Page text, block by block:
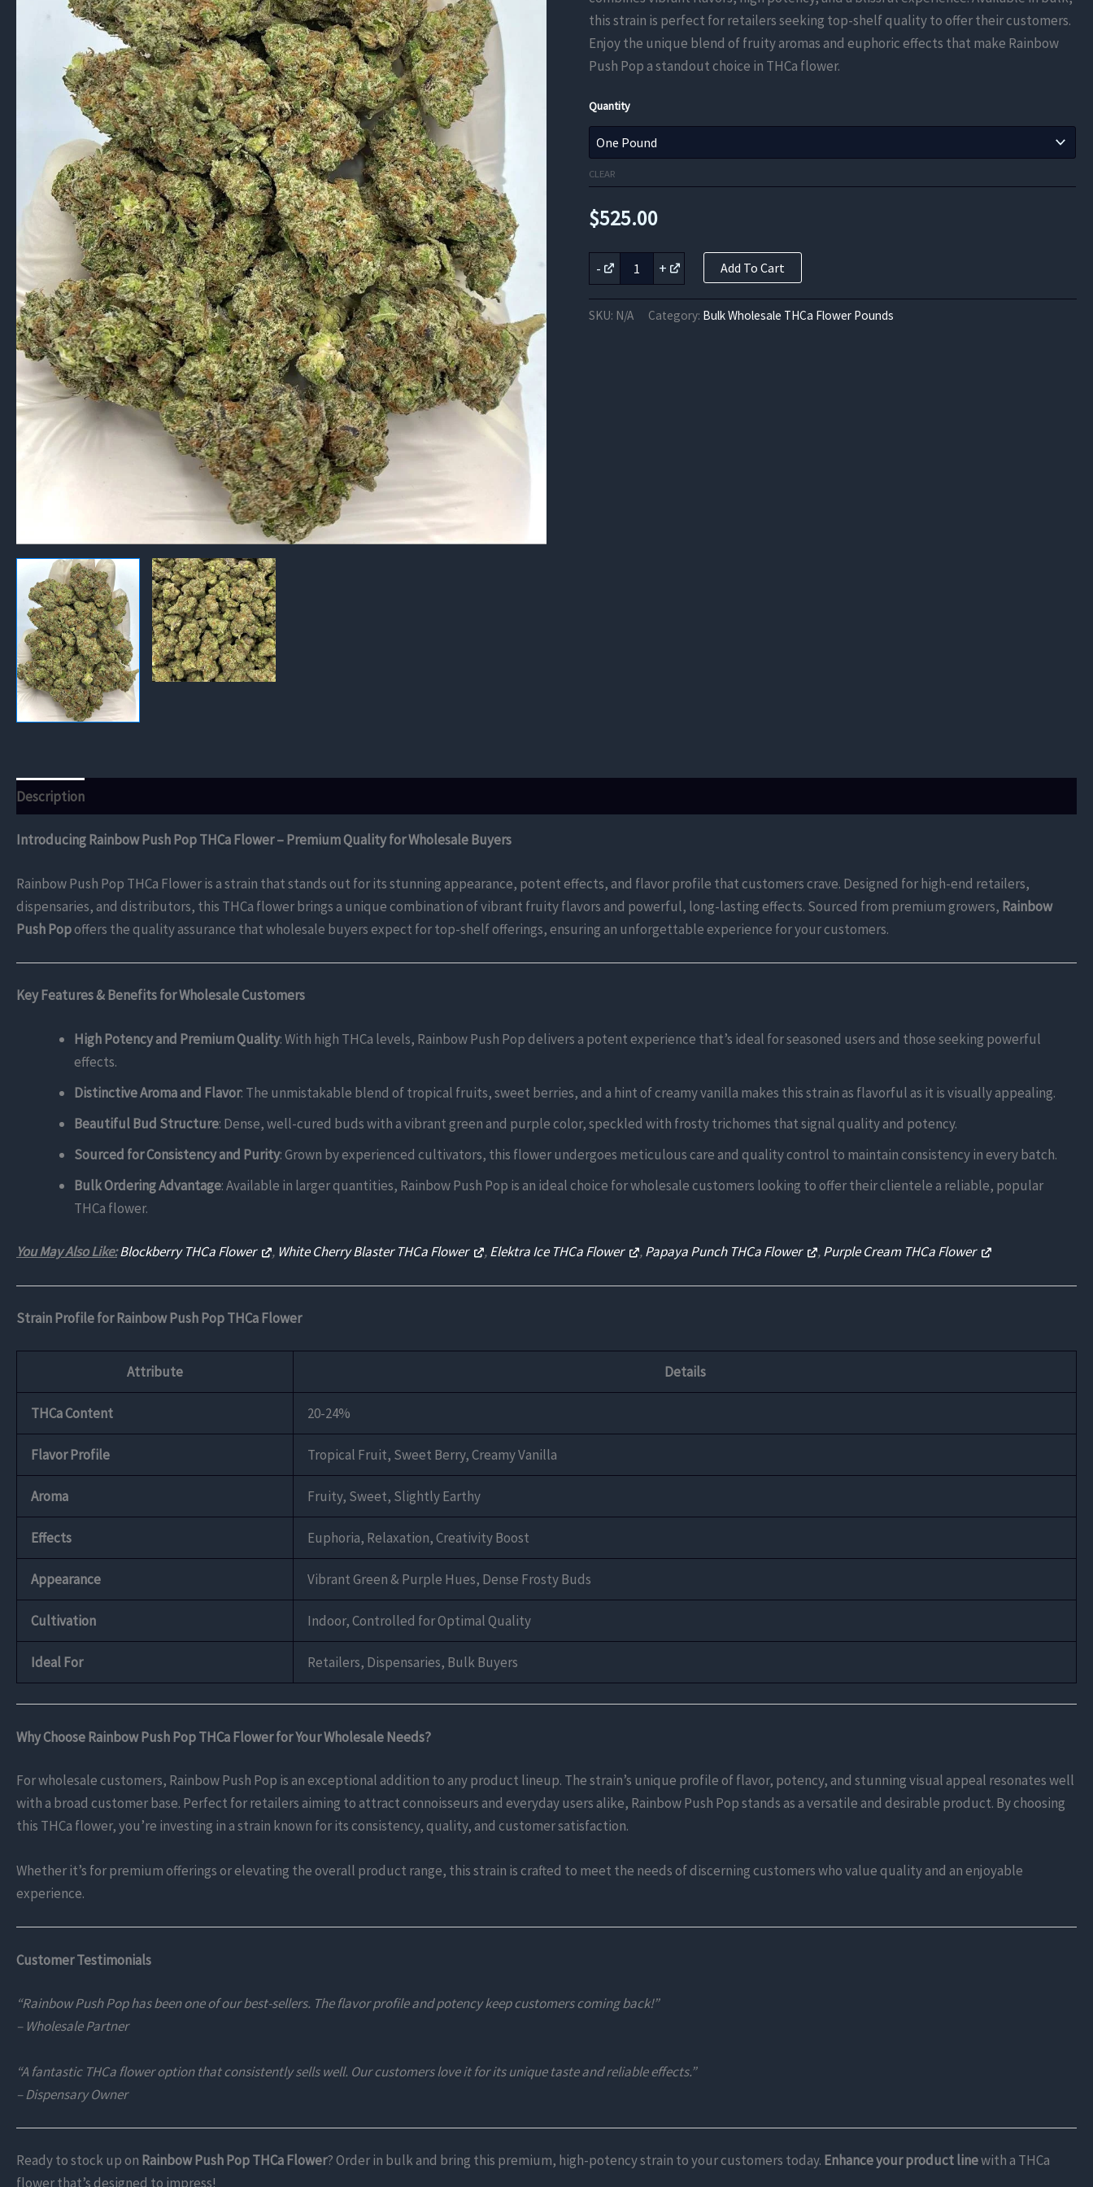
$525.00
through
$3,937.50
this strain is perfect for retailers seeking top-shelf quality to offer their customers.
Enjoy the unique blend of fruity aromas and euphoric effects that make Rainbow
Push Pop a standout choice in THCa flower.
Quantity
CLEAR
$525.00
-
Rainbow
Push
THCa
Flower
+ Add To Cart
SKU: N/A Category: Bulk Wholesale THCa Flower Pounds
Description
Introducing Rainbow Push Pop THCa Flower – Premium Quality for Wholesale Buyers
Rainbow Push Pop THCa Flower is a strain that stands out for its stunning appearance, potent effects, and flavor profile that customers crave. Designed for high-end retailers,
dispensaries, and distributors, this THCa flower brings a unique combination of vibrant fruity flavors and powerful, long-lasting effects. Sourced from premium growers, Rainbow
Push Popoffers the quality assurance that wholesale buyers expect for top-shelf offerings, ensuring an unforgettable experience for your customers.
Key Features & Benefits for Wholesale Customers
High Potency and Premium Quality: With high THCa levels, Rainbow Push Pop delivers a potent experience that’s ideal for seasoned users and those seeking powerful
effects.
Distinctive Aroma and Flavor: The unmistakable blend of tropical fruits, sweet berries, and a hint of creamy vanilla makes this strain as flavorful as it is visually appealing.
Beautiful Bud Structure: Dense, well-cured buds with a vibrant green and purple color, speckled with frosty trichomes that signal quality and potency.
Sourced for Consistency and Purity: Grown by experienced cultivators, this flower undergoes meticulous care and quality control to maintain consistency in every batch.
Bulk Ordering Advantage: Available in larger quantities, Rainbow Push Pop is an ideal choice for wholesale customers looking to offer their clientele a reliable, popular
THCa flower.
You May Also Like:Blockberry THCa Flower , White Cherry Blaster THCa Flower ,Elektra Ice THCa Flower ,Papaya Punch THCa Flower ,Purple Cream THCa Flower
Strain Profile for Rainbow Push Pop THCa Flower
Attribute Details
THCa Content 20-24%
Flavor Profile Tropical Fruit, Sweet Berry, Creamy Vanilla
Aroma Fruity, Sweet, Slightly Earthy
Effects Euphoria, Relaxation, Creativity Boost
Appearance Vibrant Green & Purple Hues, Dense Frosty Buds
Cultivation Indoor, Controlled for Optimal Quality
Ideal For Retailers, Dispensaries, Bulk Buyers
Why Choose Rainbow Push Pop THCa Flower for Your Wholesale Needs?
For wholesale customers, Rainbow Push Pop is an exceptional addition to any product lineup. The strain’s unique profile of flavor, potency, and stunning visual appeal resonates well
with a broad customer base. Perfect for retailers aiming to attract connoisseurs and everyday users alike, Rainbow Push Pop stands as a versatile and desirable product. By choosing
this THCa flower, you’re investing in a strain known for its consistency, quality, and customer satisfaction.
Whether it’s for premium offerings or elevating the overall product range, this strain is crafted to meet the needs of discerning customers who value quality and an enjoyable
experience.
Customer Testimonials
“Rainbow Push Pop has been one of our best-sellers. The flavor profile and potency keep customers coming back!”
– Wholesale Partner
“A fantastic THCa flower option that consistently sells well. Our customers love it for its unique taste and reliable effects.”
– Dispensary Owner
Ready to stock up on Rainbow Push Pop THCa Flower? Order in bulk and bring this premium, high-potency strain to your customers today. Enhance your product linewith a THCa
flower that’s designed to impress!